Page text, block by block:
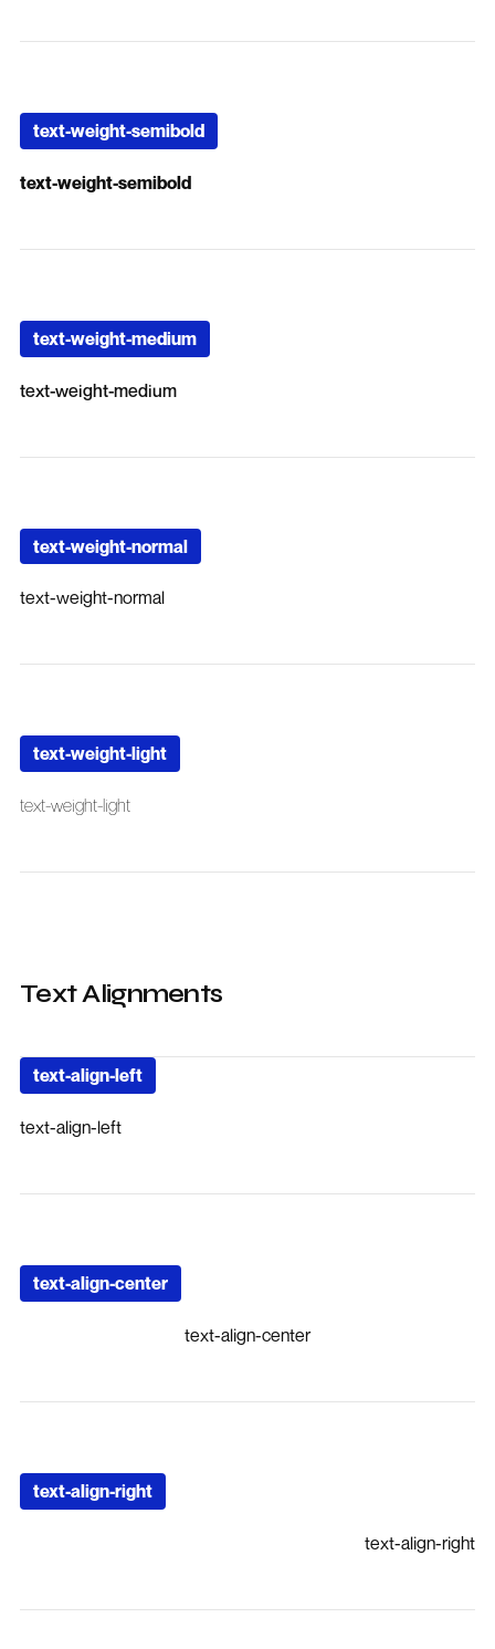
text-weight-semibold
text-weight-semibold
text-weight-medium
text-weight-medium
text-weight-normal
text-weight-normal
text-weight-light
text-weight-light
Text Alignments
text-align-left
text-align-left
text-align-center
text-align-center
text-align-right
text-align-right